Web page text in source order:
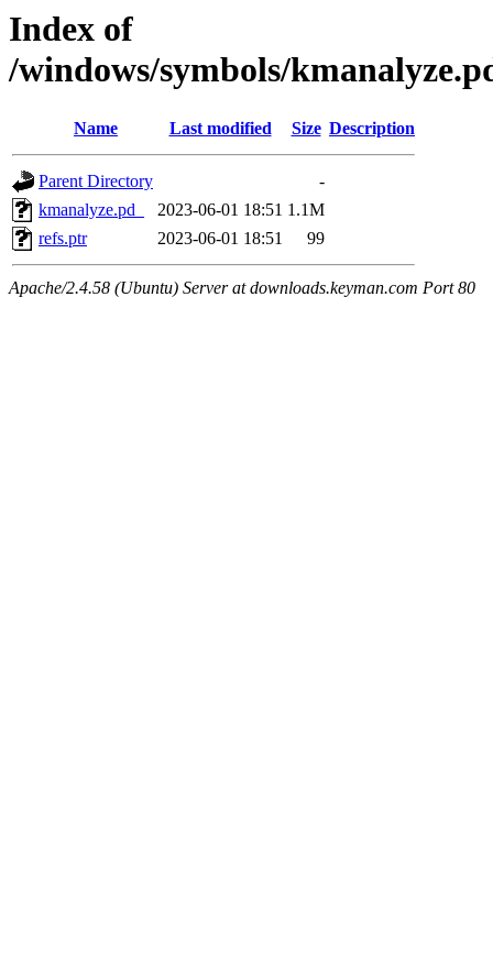
Index of
/windows/symbols/
Name Last modified Size Description
Parent Directory
-
kmanalyze.pd_
2023-06-01 18:51 1.1M
refs.ptr
2023-06-01 18:51 99
Apache/2.4.58 (Ubuntu) Server at downloads.keyman.com Port 80